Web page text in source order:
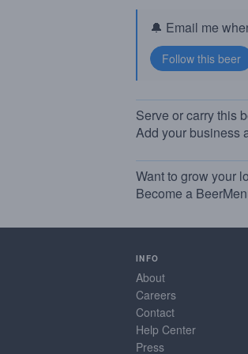
🔔 Email me
Serve or carry this
Add your business
Want to grow your
Become a
INFO
About
Careers
Contact
Help Center
Press